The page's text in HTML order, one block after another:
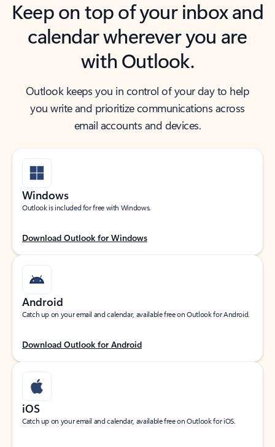
Keep on top of your inbox and
calendar wherever you are
with Outlook.
Outlook keeps you in control of your day to help
you write and prioritize communications across
email accounts and devices.
Windows
Outlook is included for free with Windows.
Download Outlook for Windows
Android
Catch up on your email and calendar, available free on Outlook for Android.
Download Outlook for Android
iOS
Catch up on your email and calendar, available free on Outlook for iOS.